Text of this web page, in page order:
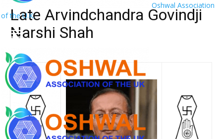
Oshwal Association
of the U.K.
Late Arvindchandra Govindji
Narshi Shah